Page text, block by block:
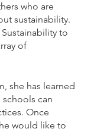
who are
sustainability.
to
of
she has learned
schools can
Once
would like to